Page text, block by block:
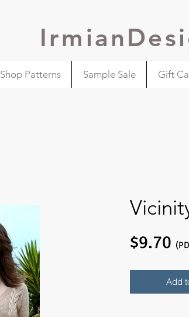
Shop Patterns Sample Sale Gift
$9.70
Add